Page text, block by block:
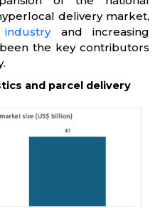
delivery market,
and increasing
the key contributors
and parcel delivery